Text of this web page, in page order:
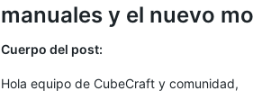
manuales y el nuevo
Cuerpo del post:
Hola equipo de CubeCraft y comunidad,